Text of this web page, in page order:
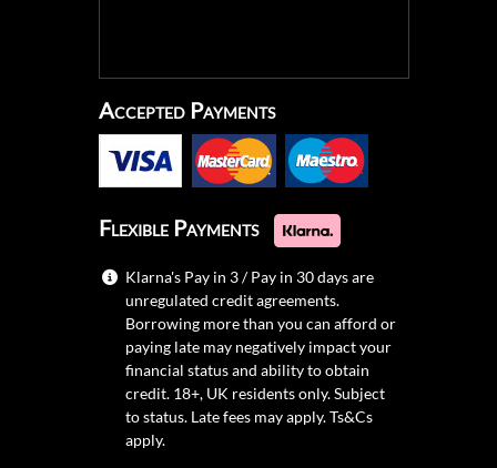
Accepted Payments
Flexible Payments
Klarna's Pay in 3 / Pay in 30 days are
unregulated credit agreements.
Borrowing more than you can afford or
paying late may negatively impact your
financial status and ability to obtain
credit. 18+, UK residents only. Subject
to status. Late fees may apply.Ts&Cs
apply.